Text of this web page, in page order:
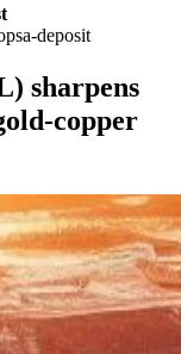
deposit
sharpens
copper